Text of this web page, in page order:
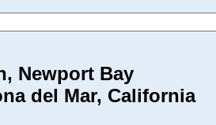
Newport Bay
del Mar, California